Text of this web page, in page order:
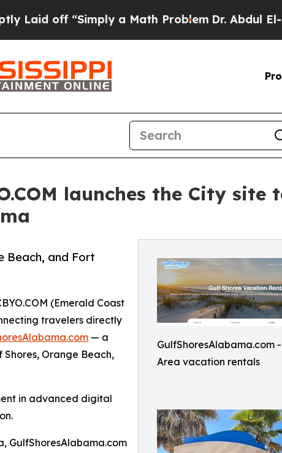
off “Simply a Math ProblemDr. Abdul El-Sayed
launches the City site
GulfShoresAlabama.com
Area vacation rentals
Beach, and Fort
(Emerald Coast
travelers directly
— a
Orange Beach,
in advanced digital
GulfShoresAlabama.com